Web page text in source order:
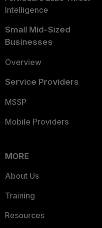
Intelligence
Small Mid-Sized
Businesses
Overview
Service Providers
MSSP
Mobile Providers
MORE
About Us
Training
Resources